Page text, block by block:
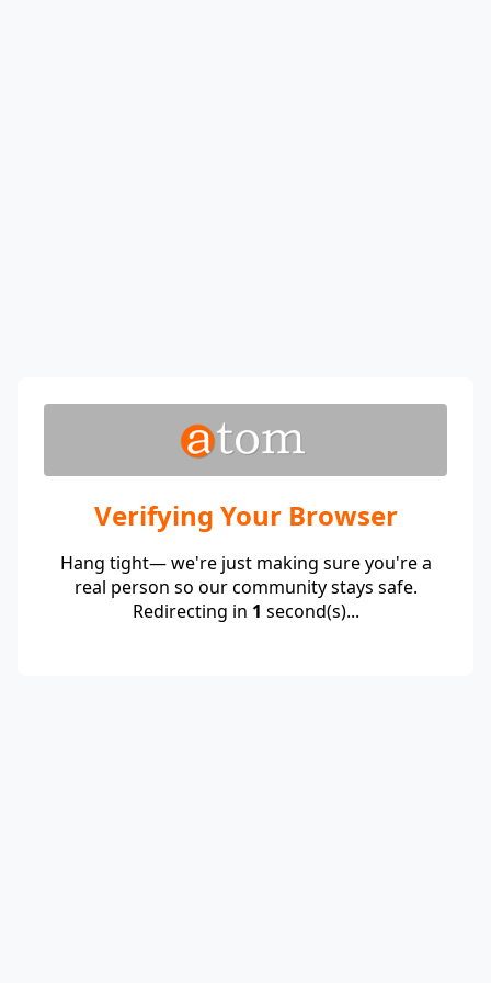
Verifying Your Browser
Hang tight— we're just making sure you're a
real person so our community stays safe.
Redirecting in 1 second(s)...